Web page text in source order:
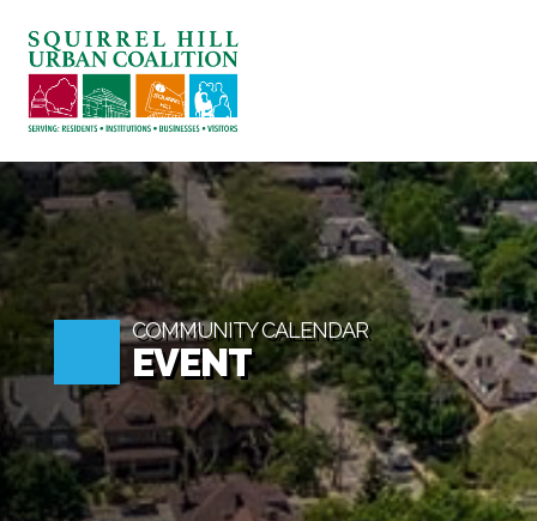
ABOUT US
BLOG: A SQUIRREL'S TALE
SQUIRREL HILL MAGAZINE
SEARCH
COMMUNITY CALENDAR
EVENT